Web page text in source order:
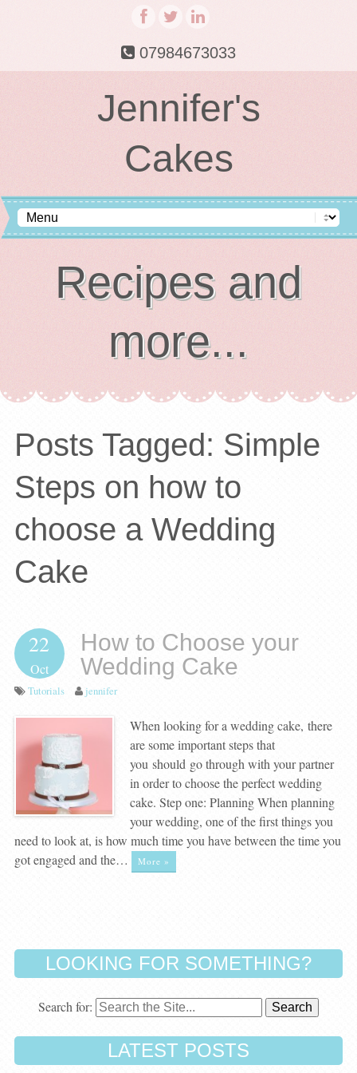
07984673033
Jennifer's
Cakes
Recipes and
more...
Posts Tagged: Simple
Steps on how to
choose a Wedding
Cake
22
Oct
How to Choose your
Wedding Cake
Tutorials jennifer
When looking for a wedding cake, there
are some important steps that
you should go through with your partner
in order to choose the perfect wedding
cake. Step one: Planning When planning
your wedding, one of the first things you
need to look at, is how much time you have between the time you
got engaged and the…
More »
LOOKING FOR SOMETHING?
Search for:
LATEST POSTS